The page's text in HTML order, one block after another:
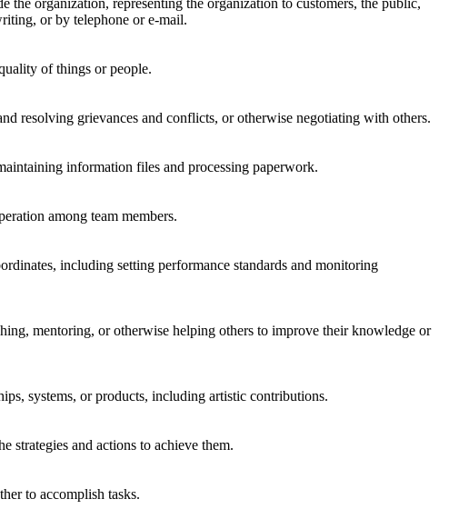
or by telephone or e-mail.
of things or people.
resolving grievances and conflicts, or otherwise negotiating with others.
information files and processing paperwork.
among team members.
including setting performance standards and monitoring
mentoring, or otherwise helping others to improve their knowledge or
systems, or products, including artistic contributions.
strategies and actions to achieve them.
to accomplish tasks.